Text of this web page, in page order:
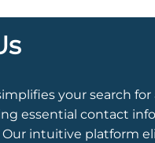
your search for
essential contact
intuitive platform